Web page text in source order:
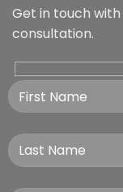
Get in touch
consultation.